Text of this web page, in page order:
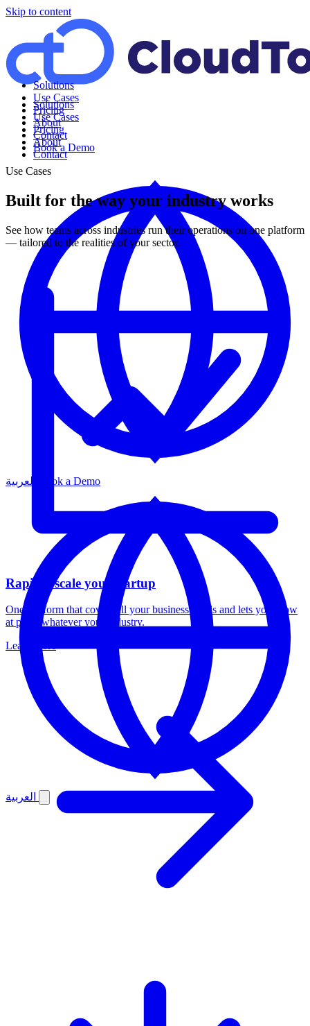
Skip to content
Solutions
Use Cases
Pricing
About
Contact
Book a Demo
Solutions
Use Cases
Pricing
About
Contact
Book a Demo
Use Cases
Built for the way your industry works
See how teams across industries run their operations on one platform
— tailored to the realities of your sector.
Rapidly scale your startup
One platform that covers all your business needs and lets you grow
at pace, whatever your industry.
Learn more